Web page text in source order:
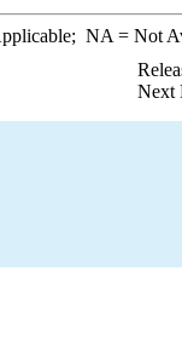
NA = Not
Next